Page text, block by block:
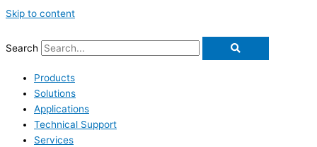
Skip to content
Search
Products
Solutions
Applications
Technical Support
Services